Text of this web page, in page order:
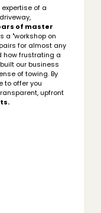
of a
of master
a "workshop on
for almost any
how frustrating a
our business
of towing. By
to offer you
upfront